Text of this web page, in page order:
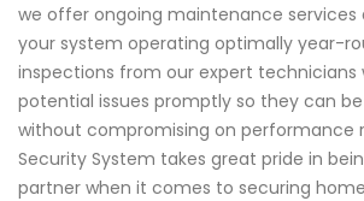
we offer ongoing maintenance services
your system operating optimally year-
inspections from our expert technicians
potential issues promptly so they can
without compromising on performance
Security System takes great pride in
partner when it comes to securing